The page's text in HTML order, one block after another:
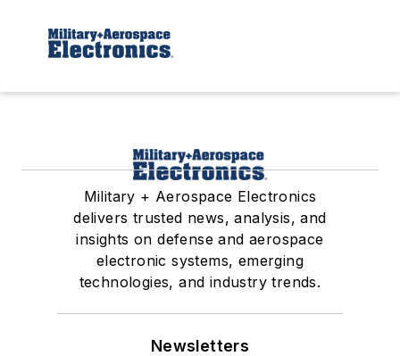
Military + Aerospace Electronics
delivers trusted news, analysis, and
insights on defense and aerospace
electronic systems, emerging
technologies, and industry trends.
Newsletters